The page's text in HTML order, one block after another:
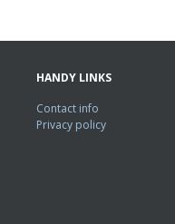
HANDY LINKS
Contact info
Privacy policy